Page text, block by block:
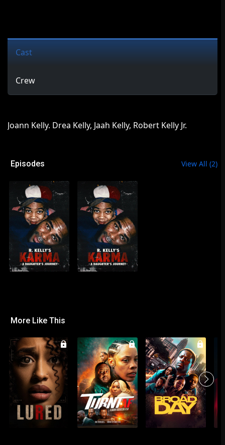
Cast
Crew
Joann Kelly. Drea Kelly, Jaah Kelly, Robert Kelly Jr.
Episodes View All (2)
More Like This